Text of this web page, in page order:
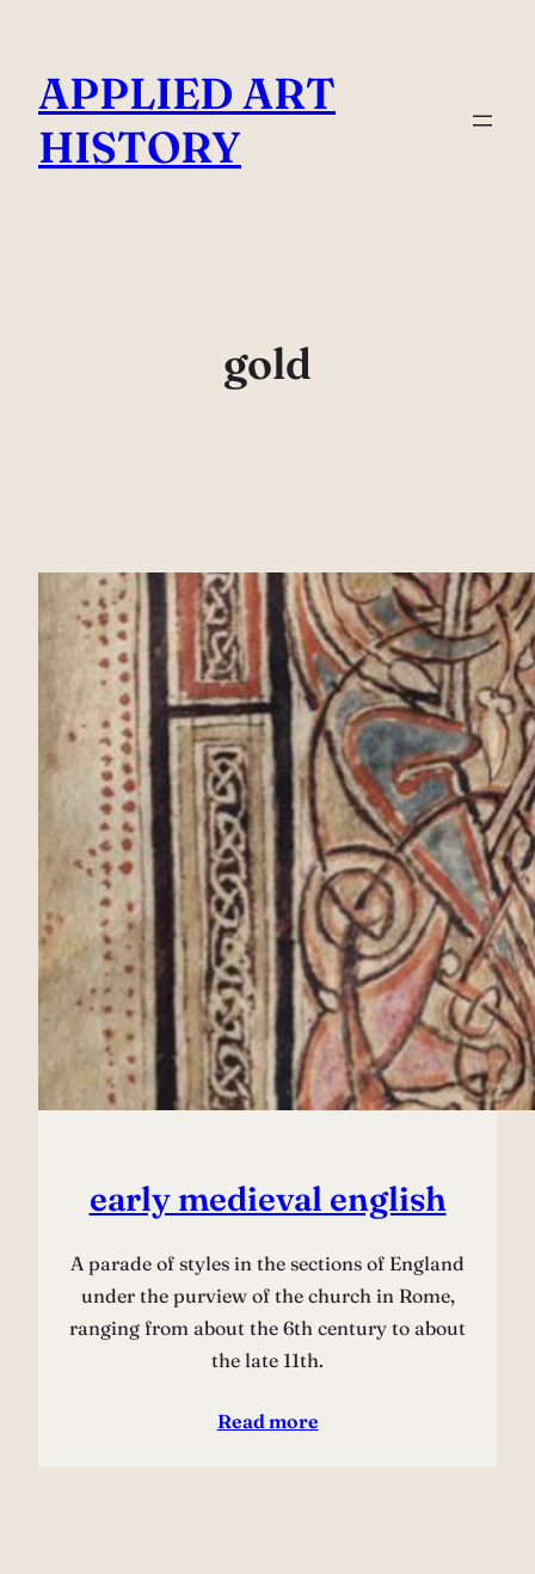
content
APPLIED ART
HISTORY
gold
early medieval english
A parade of styles in the sections of England
under the purview of the church in Rome,
ranging from about the 6th century to about
the late 11th.
Read more